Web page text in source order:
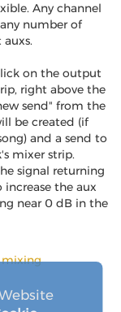
Any channel
number of
on the output
right above the
send" from the
be created (if
and a send to
mixer strip.
signal returning
the aux
near 0 dB in the
mixing